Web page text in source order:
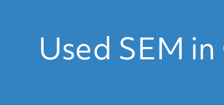
Used SEM